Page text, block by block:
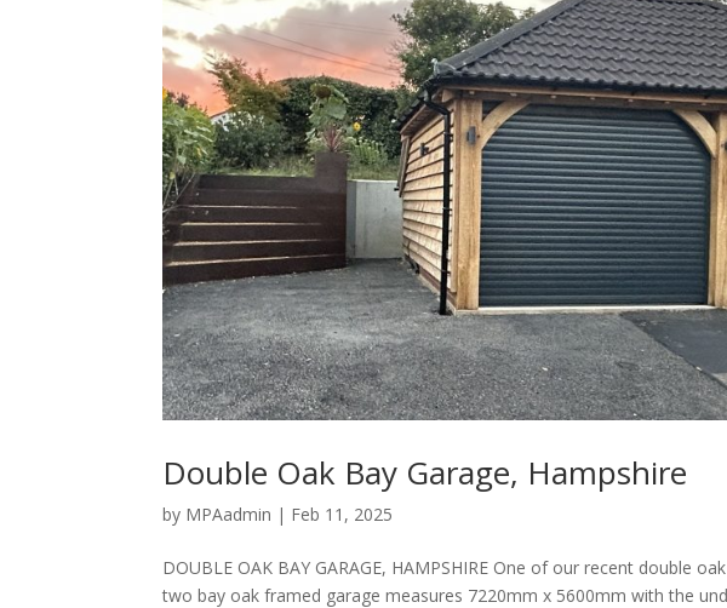
Double Oak Bay Garage, Hampshire
by MPAadmin | Feb 11, 2025
DOUBLE OAK BAY GARAGE, HAMPSHIRE One of our recent double
two bay oak framed garage measures 7220mm x 5600mm with the